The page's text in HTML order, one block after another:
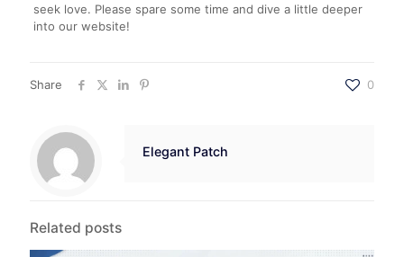
seek love. Please spare some time and dive a little deeper
into our website!
Share 0
Elegant Patch
Related posts